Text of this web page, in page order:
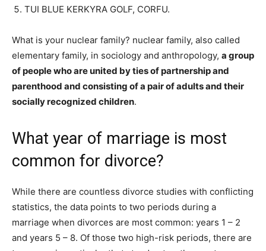
TUI BLUE KERKYRA GOLF, CORFU.
What is your nuclear family? nuclear family, also called
elementary family, in sociology and anthropology, a group
of people who are united by ties of partnership and
parenthood and consisting of a pair of adults and their
socially recognized children.
What year of marriage is most
common for divorce?
While there are countless divorce studies with conflicting
statistics, the data points to two periods during a
marriage when divorces are most common: years 1 – 2
and years 5 – 8. Of those two high-risk periods, there are